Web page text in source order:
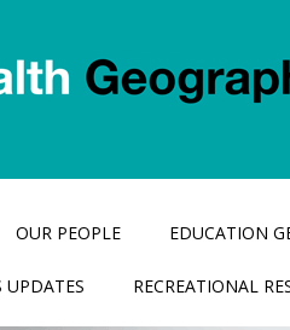
OUR PEOPLE EDUCATION
UPDATES RECREATIONAL